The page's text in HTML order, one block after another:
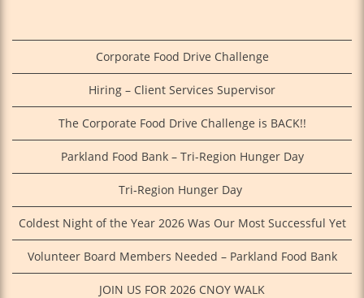
Corporate Food Drive Challenge
Hiring – Client Services Supervisor
The Corporate Food Drive Challenge is BACK!!
Parkland Food Bank – Tri-Region Hunger Day
Tri‑Region Hunger Day
Coldest Night of the Year 2026 Was Our Most Successful Yet
Volunteer Board Members Needed – Parkland Food Bank
JOIN US FOR 2026 CNOY WALK